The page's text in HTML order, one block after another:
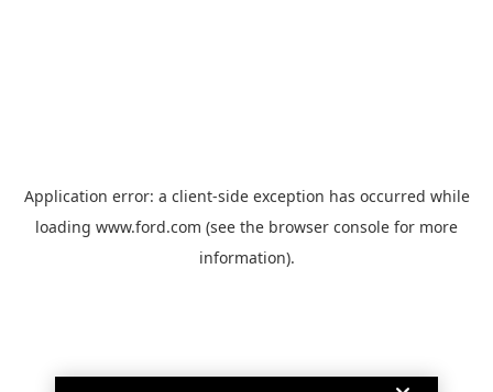
Application error: a client-side exception has occurred while
loading www.ford.com (see the browser console for more
information).